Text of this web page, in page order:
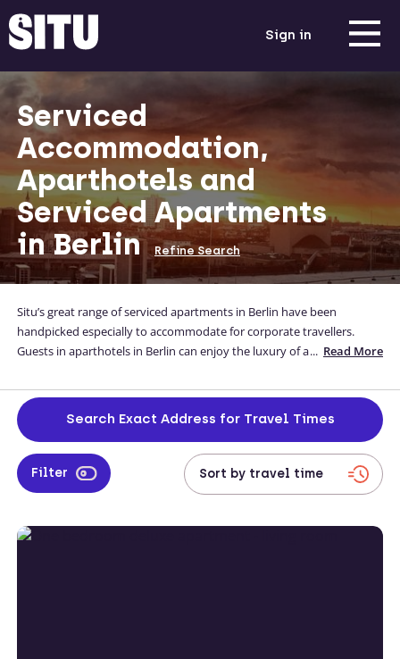
Sign in
Serviced
Accommodation,
Aparthotels and
Serviced Apartments
in Berlin Refine Search
Situ’s great range of serviced apartments in Berlin have been
handpicked especially to accommodate for corporate travellers.
Guests in aparthotels in Berlin can enjoy the luxury of a full-
home all whilst they are away for business Our Berlin apartments are
located across both the city centre and on the outskirts too, leaving
corporates with plenty of accommodation options to choose from.
... Read More
Search Exact Address for Travel Times
Filter